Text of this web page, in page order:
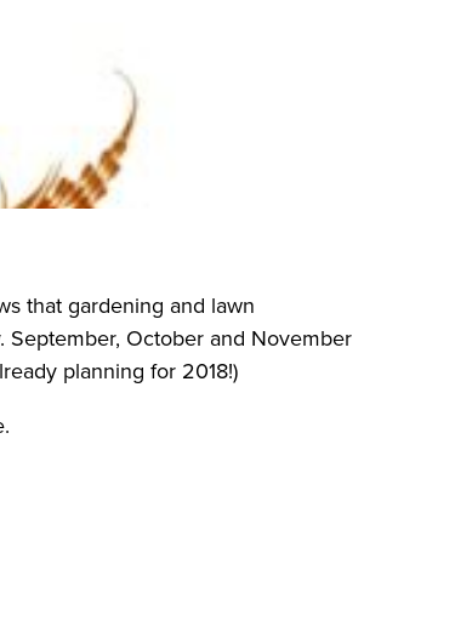
that gardening and lawn
October and November
planning for 2018!)